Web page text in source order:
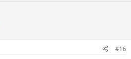
#16